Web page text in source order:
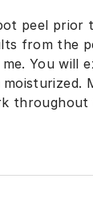
peel
from the
and
throughout